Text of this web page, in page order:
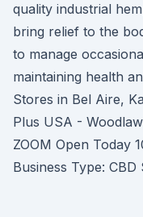
quality industrial
bring relief to the
to manage
maintaining health
Stores in Bel Aire,
Plus USA -
ZOOM Open Today
Business Type: CBD